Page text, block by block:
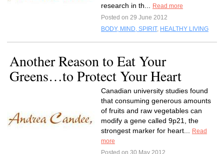
research in th...
Read more
Posted on 29 June 2012
BODY, MIND, SPIRIT, HEALTHY LIVING
Another Reason to Eat Your
Greens…to Protect Your Heart
Canadian university studies found
that consuming generous amounts
of fruits and raw vegetables can
modify a gene called 9p21, the
strongest marker for heart...
Read
more
Posted on 30 May 2012